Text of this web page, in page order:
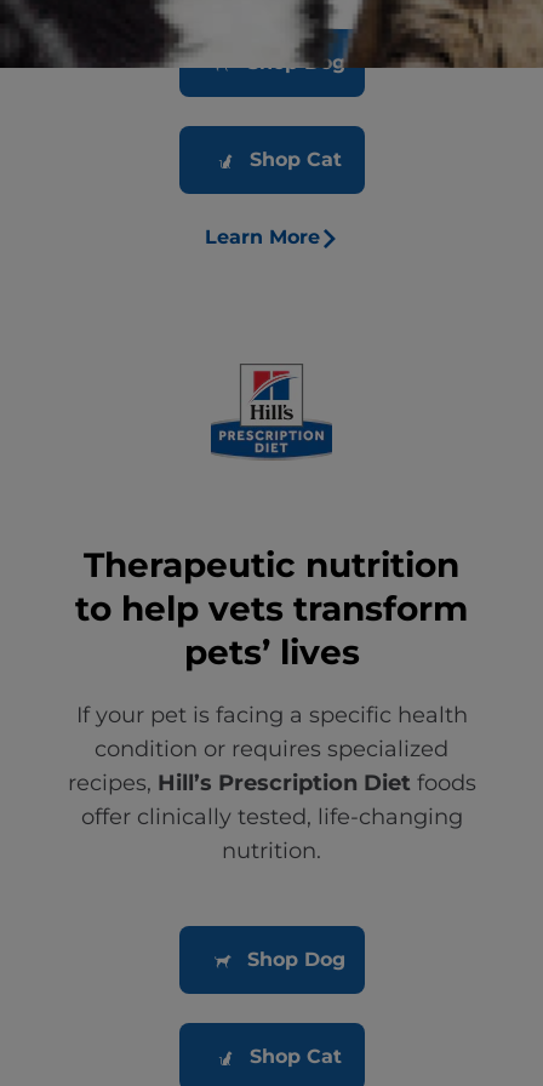
Shop Dog
Shop Cat
Learn More
Therapeutic nutrition
to help vets transform
pets’ lives
If your pet is facing a specific health
condition or requires specialized
recipes, Hill’s Prescription Dietfoods
offer clinically tested, life-changing
nutrition.
Shop Dog
Shop Cat